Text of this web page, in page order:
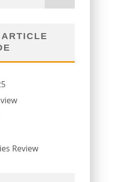
Review